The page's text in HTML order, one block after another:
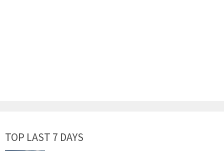
TOP LAST 7 DAYS